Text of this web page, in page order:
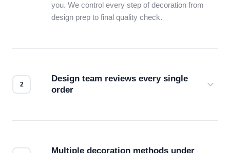
you. We control every step of decoration from
design prep to final quality check.
Design team reviews every single
order
Multiple decoration methods under